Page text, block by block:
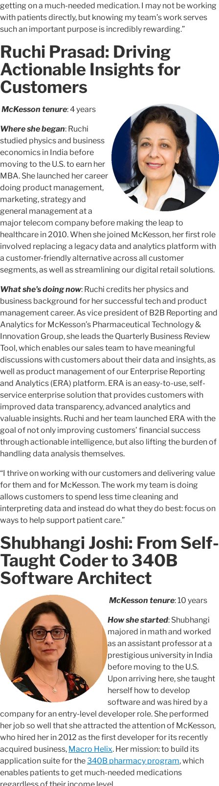
getting on a much-needed medication. I may not be working
with patients directly, but knowing my team’s work serves
such an important purpose is incredibly rewarding.”
Ruchi Prasad: Driving
Actionable Insights for
Customers
McKesson tenure: 4 years
Where she began: Ruchi
studied physics and business
economics in India before
moving to the U.S. to earn her
MBA. She launched her career
doing product management,
marketing, strategy and
general management at a
major telecom company before making the leap to
healthcare in 2010. When she joined McKesson, her first role
involved replacing a legacy data and analytics platform with
a customer-friendly alternative across all customer
segments, as well as streamlining our digital retail solutions.
What she's doing now: Ruchi credits her physics and
business background for her successful tech and product
management career. As vice president of B2B Reporting and
Analytics for McKesson’s Pharmaceutical Technology &
Innovation Group, she leads the Quarterly Business Review
Tool, which enables our sales team to have meaningful
discussions with customers about their data and insights, as
well as product management of our Enterprise Reporting
and Analytics (ERA) platform. ERA is an easy-to-use, self-
service enterprise solution that provides customers with
improved data transparency, advanced analytics and
valuable insights. Ruchi and her team launched ERA with the
goal of not only improving customers’ financial success
through actionable intelligence, but also lifting the burden of
handling data analysis themselves.
“I thrive on working with our customers and delivering value
for them and for McKesson. The work my team is doing
allows customers to spend less time cleaning and
interpreting data and instead do what they do best: focus on
ways to help support patient care.”
Shubhangi Joshi: From Self-
Taught Coder to 340B
Software Architect
McKesson tenure: 10 years
How she started: Shubhangi
majored in math and worked
as an assistant professor at a
prestigious university in India
before moving to the U.S.
Upon arriving here, she taught
herself how to develop
software and was hired by a
company for an entry-level developer role. She performed
her job so well that she attracted the attention of McKesson,
who hired her in 2012 as the first developer for its recently
acquired business, Macro Helix. Her mission: to build its
application suite for the340B pharmacy program, which
enables patients to get much-needed medications